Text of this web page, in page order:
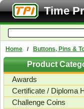
Time
Home / Buttons, Pins &
Product
Awards
Certificate / Diploma
Challenge Coins